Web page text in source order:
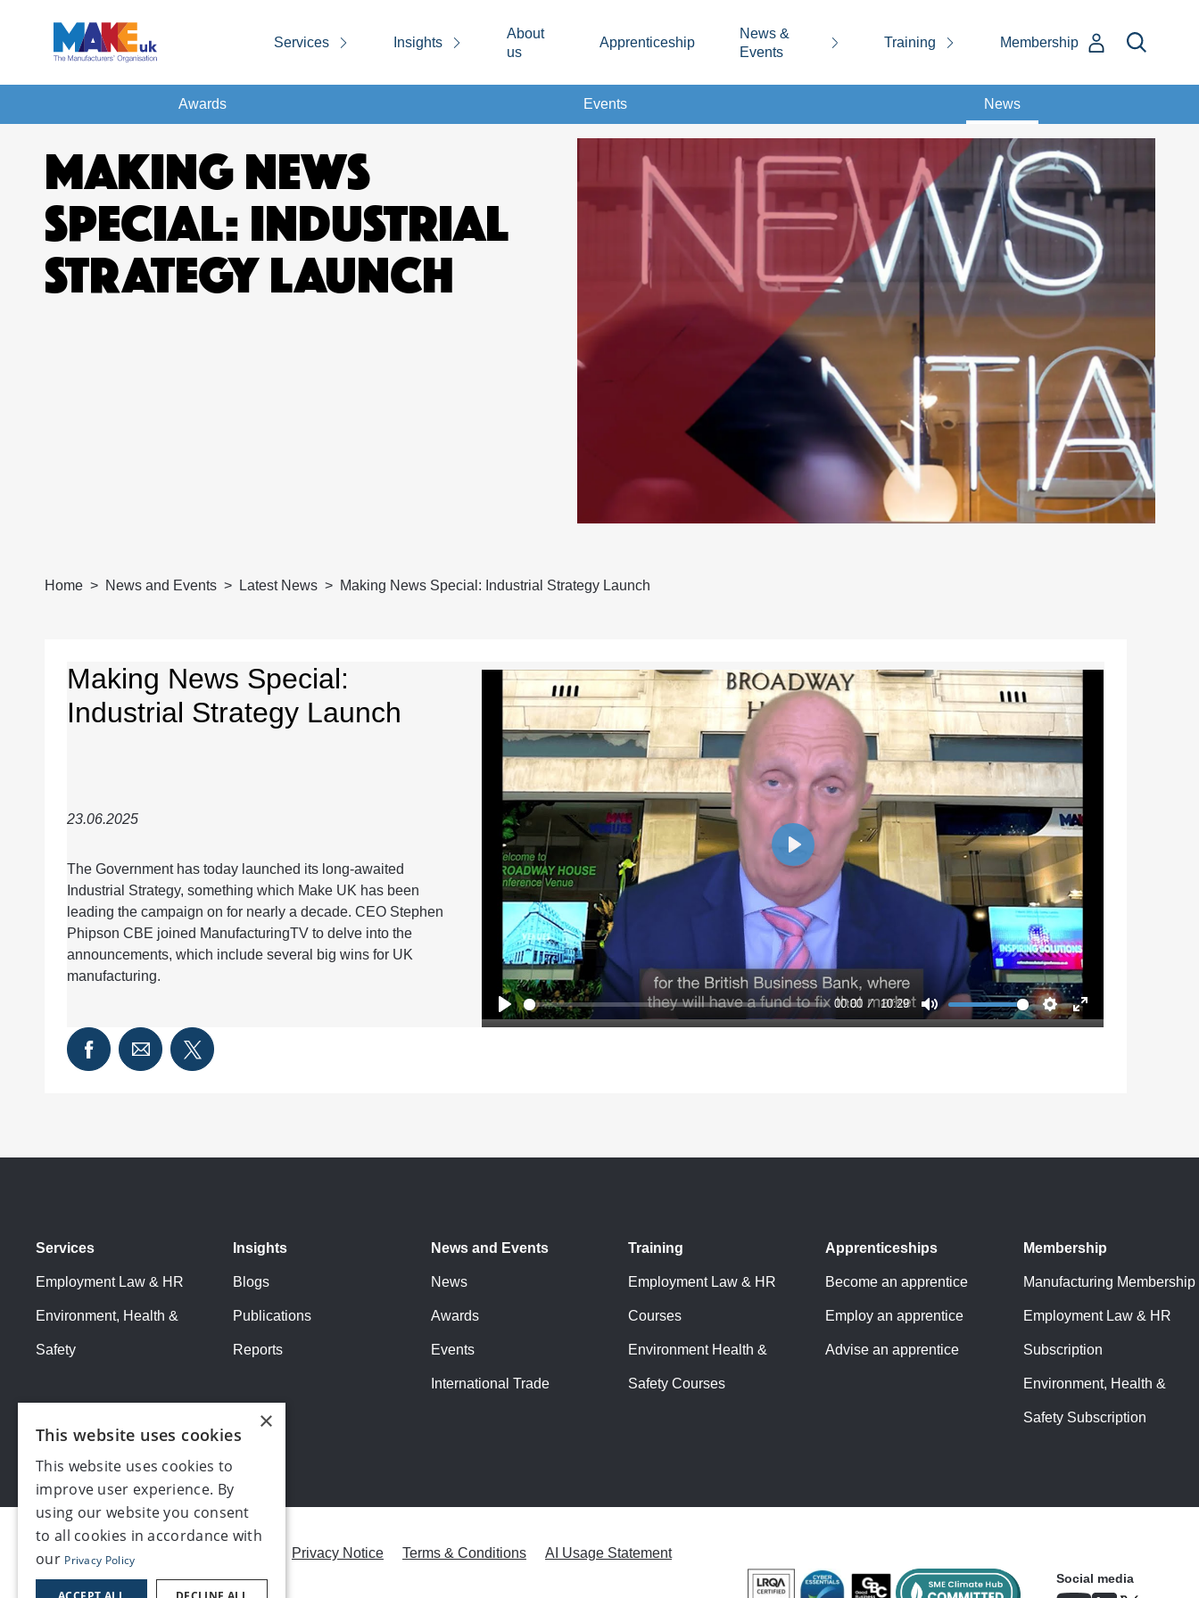
Services Insights
About
us
Apprenticeship
News &
Events
Training Membership
Awards Events News
MAKING NEWS
SPECIAL: INDUSTRIAL
STRATEGY LAUNCH
Home News and Events Latest News Making News Special: Industrial Strategy Launch
Making News Special:
Industrial Strategy Launch
Play
00:00 10:29
Mute Settings
Enter
Play
23.06.2025
The Government has today launched its long-awaited
Industrial Strategy, something which Make UK has been
leading the campaign on for nearly a decade. CEO Stephen
Phipson CBE joined ManufacturingTV to delve into the
announcements, which include several big wins for UK
manufacturing.
Services
Employment Law & HR
Environment, Health &
Safety
Insights
Blogs
Publications
Reports
News and Events
News
Awards
Events
International Trade
Training
Employment Law & HR
Courses
Environment Health &
Safety Courses
Apprenticeships
Become an apprentice
Employ an apprentice
Advise an apprentice
Membership
Manufacturing Membership
Employment Law & HR
Subscription
Environment, Health &
Safety Subscription
Careers Modern Slavery Statement Privacy Notice Terms & Conditions AI Usage Statement
Social media
×
This website uses cookies
This website uses cookies to
improve user experience. By
using our website you consent
to all cookies in accordance with
our Privacy Policy